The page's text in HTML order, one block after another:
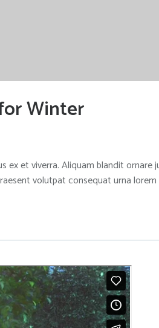
Winter
ex et viverra. Aliquam blandit ornare
volutpat consequat urna lorem